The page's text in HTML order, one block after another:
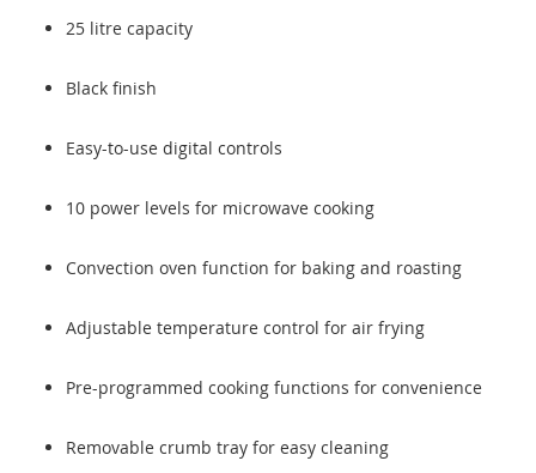
25 litre capacity
Black finish
Easy-to-use digital controls
10 power levels for microwave cooking
Convection oven function for baking and roasting
Adjustable temperature control for air frying
Pre-programmed cooking functions for convenience
Removable crumb tray for easy cleaning